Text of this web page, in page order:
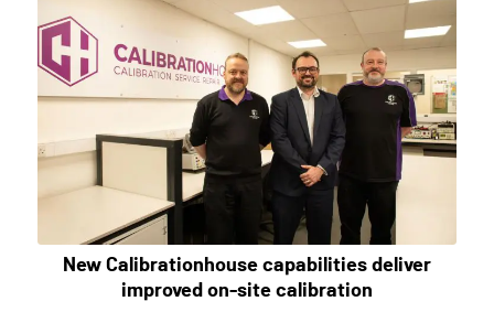
New Calibrationhouse capabilities deliver
improved on-site calibration